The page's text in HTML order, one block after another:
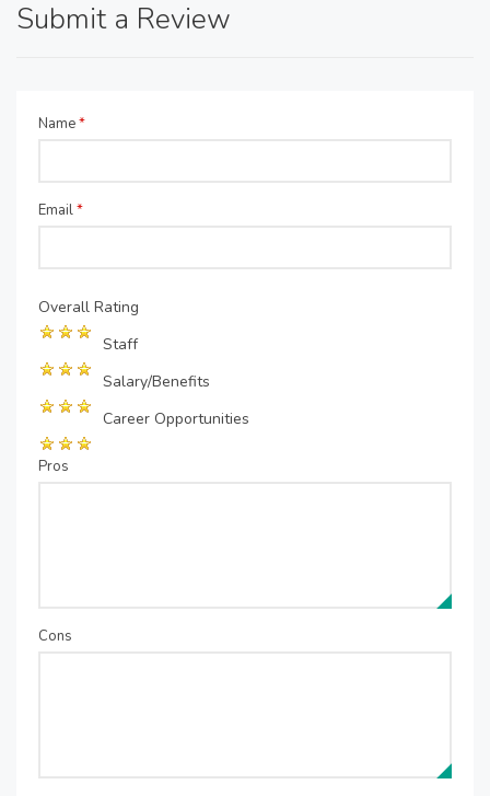
Submit a Review
Name*
Email*
Overall Rating
Staff
Salary/Benefits
Career Opportunities
Pros
Cons